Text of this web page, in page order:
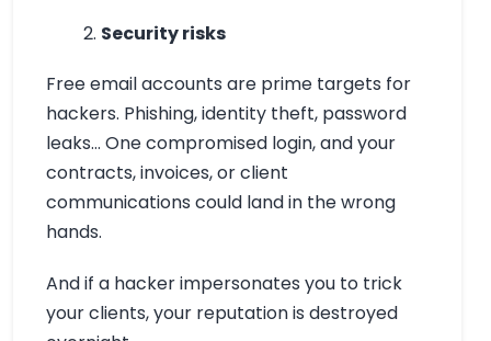
Security risks
Free email accounts are prime targets for
hackers. Phishing, identity theft, password
leaks… One compromised login, and your
contracts, invoices, or client
communications could land in the wrong
hands.
And if a hacker impersonates you to trick
your clients, your reputation is destroyed